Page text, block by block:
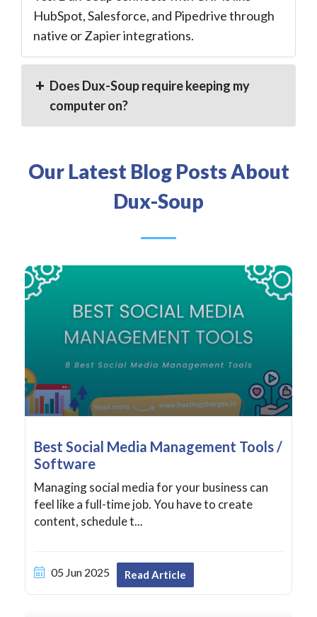
HubSpot, Salesforce, and Pipedrive through
native or Zapier integrations.
Does Dux-Soup require keeping my
computer on?
Our Latest Blog Posts About
Dux-Soup
Best Social Media Management Tools /
Software
Managing social media for your business can
feel like a full-time job. You have to create
content, schedule t...
05 Jun 2025 Read Article